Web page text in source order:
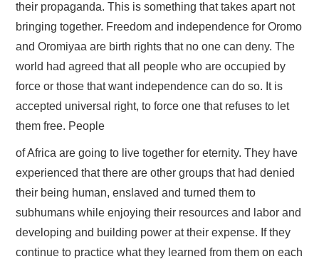
their propaganda. This is something that takes apart not
bringing together. Freedom and independence for Oromo
and Oromiyaa are birth rights that no one can deny. The
world had agreed that all people who are occupied by
force or those that want independence can do so. It is
accepted universal right, to force one that refuses to let
them free. People
of Africa are going to live together for eternity. They have
experienced that there are other groups that had denied
their being human, enslaved and turned them to
subhumans while enjoying their resources and labor and
developing and building power at their expense. If they
continue to practice what they learned from them on each